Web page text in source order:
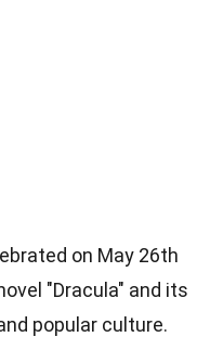
on May 26th
"Dracula" and its
popular culture.